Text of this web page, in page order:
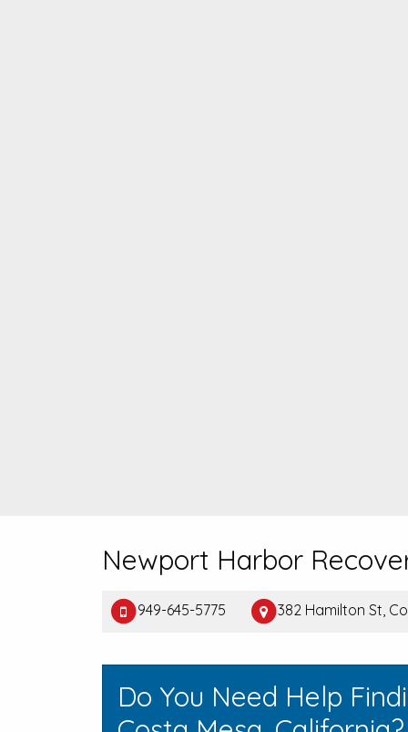
Newport Harbor
949-645-5775 382 Hamilton St,
Do You Need Help